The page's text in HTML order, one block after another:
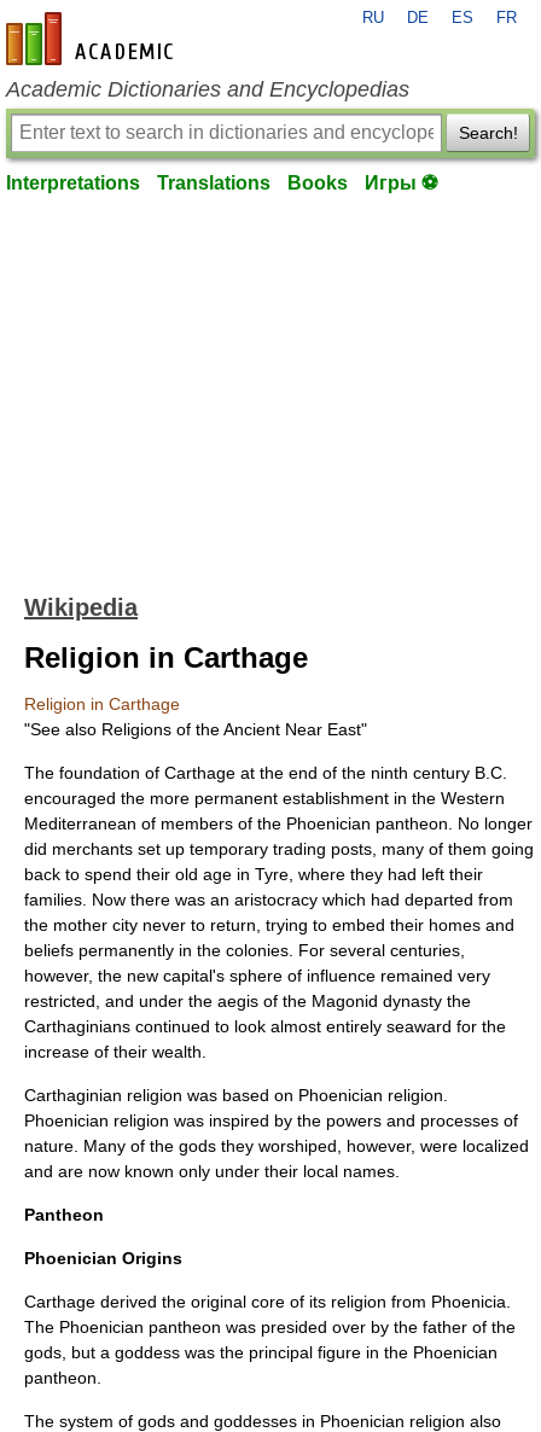
en-academic.com
RU DE ES FR
Academic Dictionaries and Encyclopedias
Search!
Interpretations Translations Books Игры ⚽
Wikipedia
Religion in Carthage
Religion in Carthage
"See also Religions of the Ancient Near East"
The foundation of Carthage at the end of the ninth century B.C.
encouraged the more permanent establishment in the Western
Mediterranean of members of the Phoenician pantheon. No longer
did merchants set up temporary trading posts, many of them going
back to spend their old age in Tyre, where they had left their
families. Now there was an aristocracy which had departed from
the mother city never to return, trying to embed their homes and
beliefs permanently in the colonies. For several centuries,
however, the new capital's sphere of influence remained very
restricted, and under the aegis of the Magonid dynasty the
Carthaginians continued to look almost entirely seaward for the
increase of their wealth.
Carthaginian religion was based on Phoenician religion.
Phoenician religion was inspired by the powers and processes of
nature. Many of the gods they worshiped, however, were localized
and are now known only under their local names.
Pantheon
Phoenician Origins
Carthage derived the original core of its religion from Phoenicia.
The Phoenician pantheon was presided over by the father of the
gods, but a goddess was the principal figure in the Phoenician
pantheon.
The system of gods and goddesses in Phoenician religion also